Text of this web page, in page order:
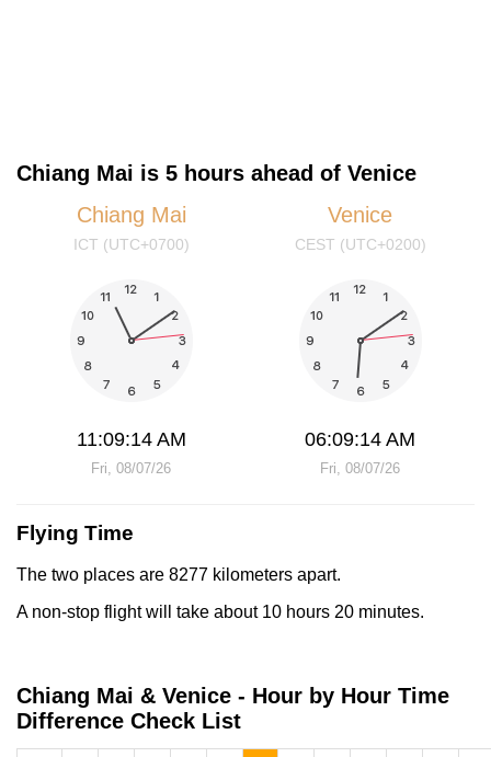
Chiang Mai is 5 hours ahead of Venice
Chiang Mai
ICT (UTC+0700)
11:09:14 AM
Fri, 08/07/26
Venice
CEST (UTC+0200)
06:09:14 AM
Fri, 08/07/26
Flying Time
The two places are 8277 kilometers apart.
A non-stop flight will take about 10 hours 20 minutes.
Chiang Mai & Venice - Hour by Hour Time
Difference Check List